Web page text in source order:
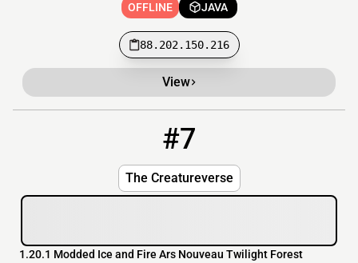
OFFLINE JAVA
88.202.150.216
View
#7
The Creatureverse
thecreatureverse.modded.fun
1.20.1 Modded Ice and Fire Ars Nouveau Twilight Forest